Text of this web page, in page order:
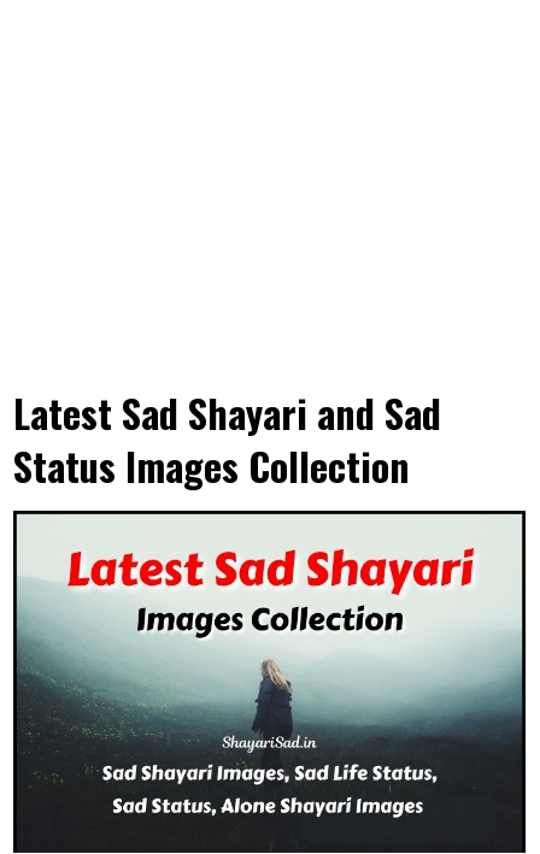
Latest Sad Shayari and Sad
Status Images Collection